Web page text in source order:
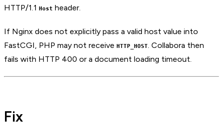
HTTP/1.1 Host header.
If Nginx does not explicitly pass a valid host value into
FastCGI, PHP may not receive HTTP_HOST . Collabora then
fails with HTTP 400 or a document loading timeout.
Fix